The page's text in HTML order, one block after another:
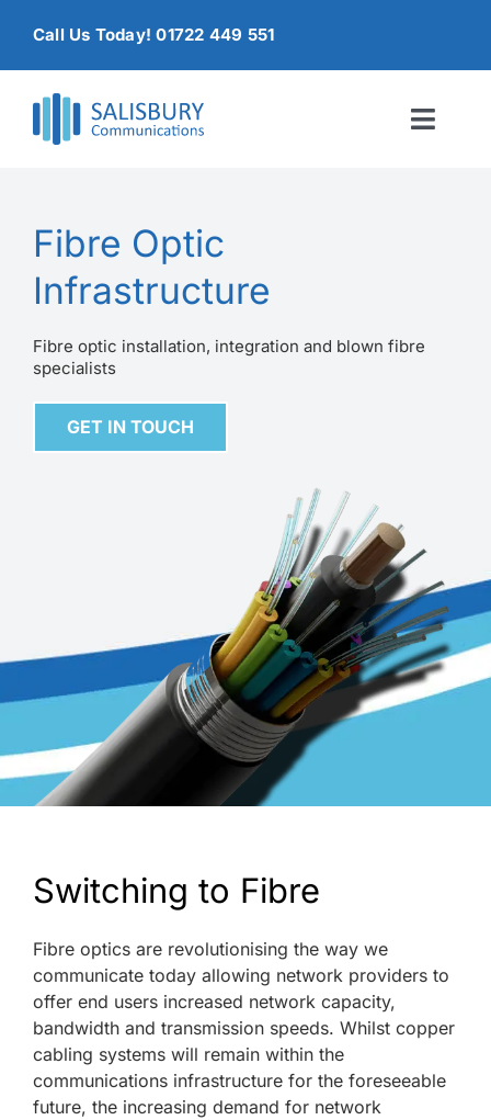
content
Call Us Today! 01722 449 551
Products & Services
Contact Us
Fibre Optic
Infrastructure
Fibre optic installation, integration and blown fibre
specialists
GET IN TOUCH
Switching to Fibre
Fibre optics are revolutionising the way we
communicate today allowing network providers to
offer end users increased network capacity,
bandwidth and transmission speeds. Whilst copper
cabling systems will remain within the
communications infrastructure for the foreseeable
future, the increasing demand for network